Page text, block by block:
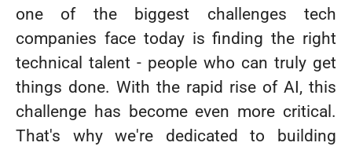
one of the biggest challenges tech
companies face today is finding the right
technical talent - people who can truly get
things done. With the rapid rise of AI, this
challenge has become even more critical.
That's why we're dedicated to building